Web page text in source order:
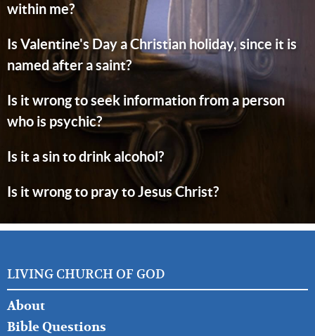
within me?
Is Valentine's Day a Christian holiday, since it is
named after a saint?
Is it wrong to seek information from a person
who is psychic?
Is it a sin to drink alcohol?
Is it wrong to pray to Jesus Christ?
LIVING CHURCH OF GOD
FOOTER
LEFT
About
Bible Questions